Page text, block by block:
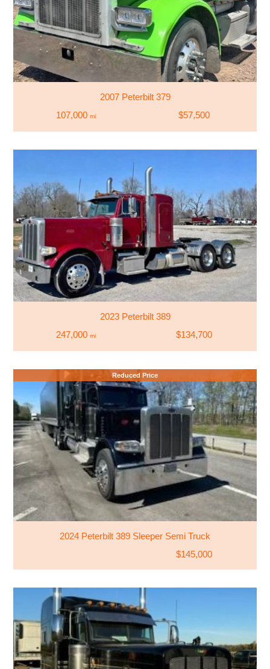
2007 Peterbilt 379
107,000 mi $57,500
2023 Peterbilt 389
247,000 mi $134,700
Reduced Price
2024 Peterbilt 389 Sleeper Semi Truck
$145,000